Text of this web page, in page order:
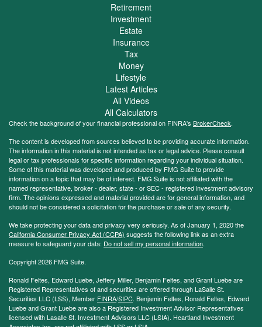
Retirement
Investment
Estate
Insurance
Tax
Money
Lifestyle
Latest Articles
All Videos
All Calculators
Check the background of your financial professional on FINRA's BrokerCheck.
The content is developed from sources believed to be providing accurate information.
The information in this material is not intended as tax or legal advice. Please consult
legal or tax professionals for specific information regarding your individual situation.
Some of this material was developed and produced by FMG Suite to provide
information on a topic that may be of interest. FMG Suite is not affiliated with the
named representative, broker - dealer, state - or SEC - registered investment advisory
firm. The opinions expressed and material provided are for general information, and
should not be considered a solicitation for the purchase or sale of any security.
We take protecting your data and privacy very seriously. As of January 1, 2020 the
California Consumer Privacy Act (CCPA) suggests the following link as an extra
measure to safeguard your data: Do not sell my personal information.
Copyright 2026 FMG Suite.
Ronald Feltes, Edward Luebe, Jeffery Miller, Benjamin Feltes, and Grant Luebe are
Registered Representatives of and securities are offered through LaSalle St.
Securities LLC (LSS), Member FINRA/SIPC. Benjamin Feltes, Ronald Feltes, Edward
Luebe and Grant Luebe are also a Registered Investment Advisor Representatives
licensed with Lasalle St. Investment Advisors LLC (LSIA). Heartland Investment